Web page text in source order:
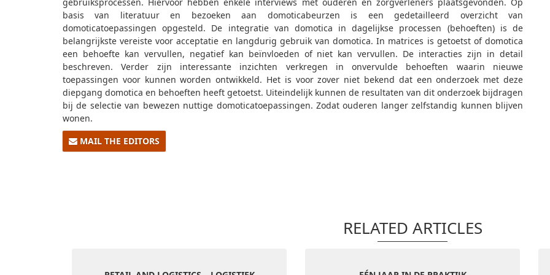
basis van literatuur en bezoeken aan domoticabeurzen is een gedetailleerd overzicht van
domoticatoepassingen opgesteld. De integratie van domotica in dagelijkse processen (behoeften) is de
belangrijkste vereiste voor acceptatie en langdurig gebruik van domotica. In matrices is getoetst of domotica
een behoefte kan vervullen, negatief kan beïnvloeden of niet kan vervullen. De interacties zijn in detail
beschreven. Verder zijn interessante inzichten verkregen in onvervulde behoeften waarin nieuwe
toepassingen voor kunnen worden ontwikkeld. Het is voor zover niet bekend dat een onderzoek met deze
diepgang domotica en behoeften heeft getoetst. Uiteindelijk kunnen de resultaten van dit onderzoek bijdragen
bij de selectie van bewezen nuttige domoticatoepassingen. Zodat ouderen langer zelfstandig kunnen blijven
wonen.
MAIL THE EDITORS
RELATED ARTICLES